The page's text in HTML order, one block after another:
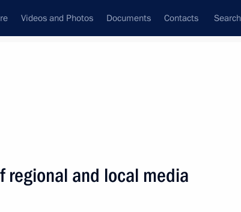
Videos and Photos Documents Contacts Search
Communities
regional and local media